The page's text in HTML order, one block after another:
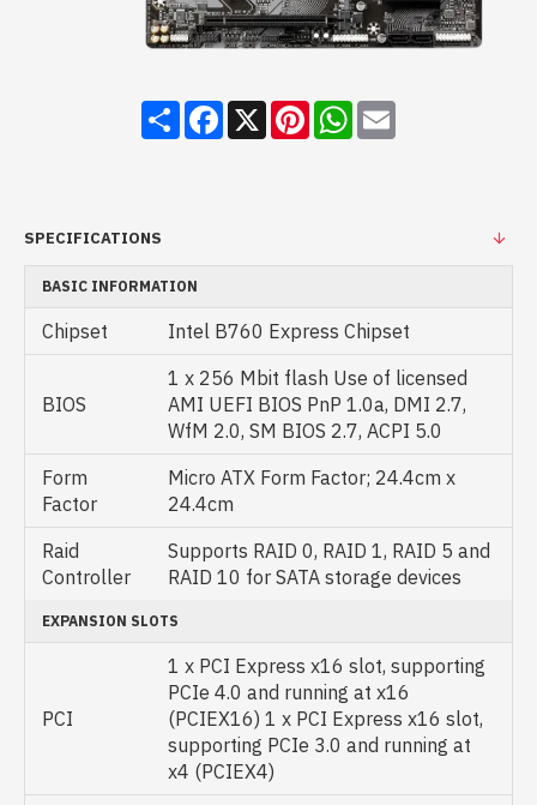
ShareFacebook
X PinterestWhatsApp
Email
SPECIFICATIONS
BASIC INFORMATION
Chipset Intel B760 Express Chipset
BIOS
1 x 256 Mbit flash Use of licensed
AMI UEFI BIOS PnP 1.0a, DMI 2.7,
WfM 2.0, SM BIOS 2.7, ACPI 5.0
Form
Factor
Micro ATX Form Factor; 24.4cm x
24.4cm
Raid
Controller
Supports RAID 0, RAID 1, RAID 5 and
RAID 10 for SATA storage devices
EXPANSION SLOTS
PCI
1 x PCI Express x16 slot, supporting
PCIe 4.0 and running at x16
(PCIEX16) 1 x PCI Express x16 slot,
supporting PCIe 3.0 and running at
x4 (PCIEX4)